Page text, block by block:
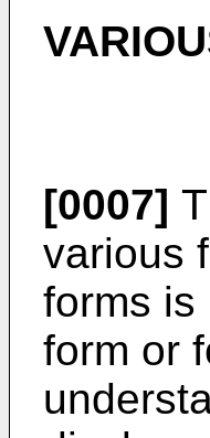
[0007]
various
forms is
form or